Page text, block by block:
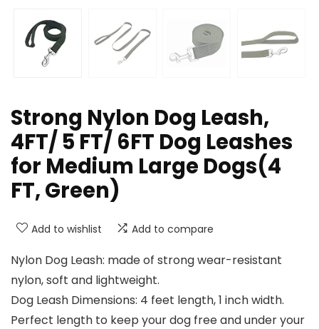
Strong Nylon Dog Leash,
4FT/ 5 FT/ 6FT Dog Leashes
for Medium Large Dogs(4
FT, Green)
Add to wishlist Add to compare
Nylon Dog Leash: made of strong wear-resistant
nylon, soft and lightweight.
Dog Leash Dimensions: 4 feet length, 1 inch width.
Perfect length to keep your dog free and under your